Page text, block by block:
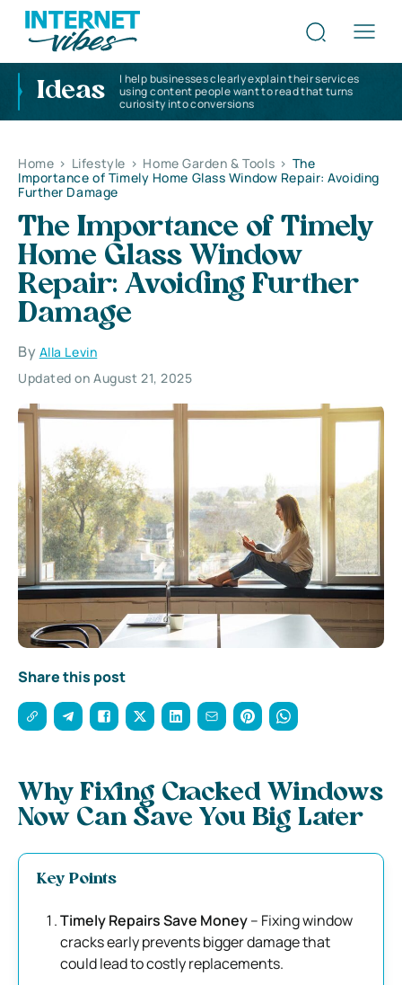
Ideas
I help businesses clearly explain their services
using content people want to read that turns
curiosity into conversions
Home > Lifestyle > Home Garden & Tools > The
Importance of Timely Home Glass Window Repair: Avoiding
Further Damage
The Importance of Timely
Home Glass Window
Repair: Avoiding Further
Damage
By Alla Levin
Updated on August 21, 2025
Share this post
Why Fixing Cracked Windows
Now Can Save You Big Later
Key Points
Timely Repairs Save Money– Fixing window
cracks early prevents bigger damage that
could lead to costly replacements.